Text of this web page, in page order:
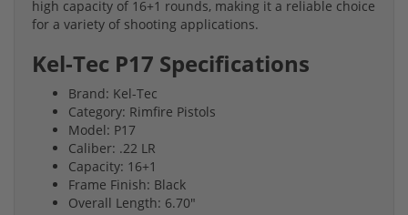
high capacity of 16+1 rounds, making it a reliable choice
for a variety of shooting applications.
Kel-Tec P17 Specifications
Brand: Kel-Tec
Category: Rimfire Pistols
Model: P17
Caliber: .22 LR
Capacity: 16+1
Frame Finish: Black
Overall Length: 6.70"